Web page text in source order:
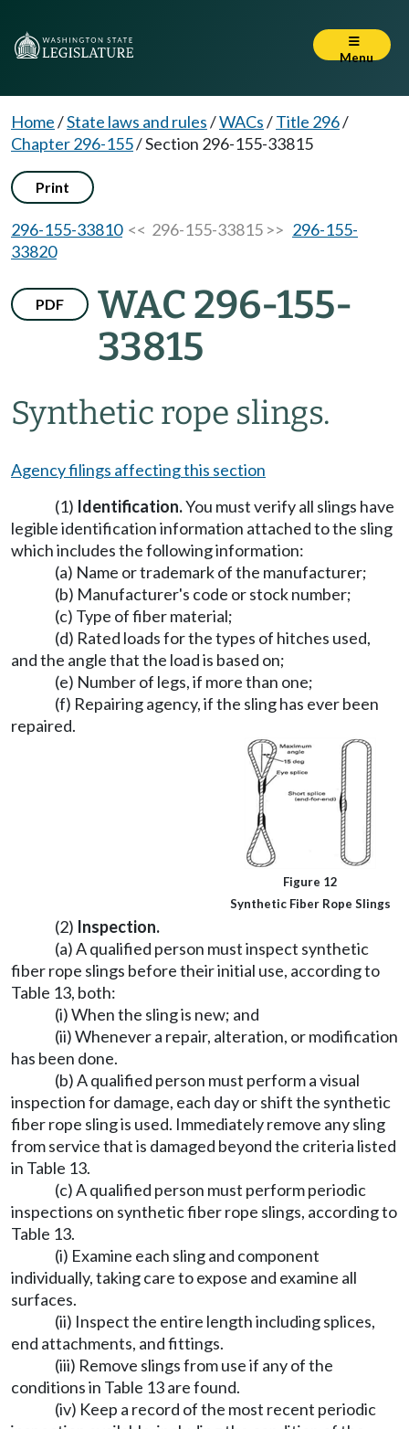
Menu
Home/State laws and rules/WACs/Title 296/
Chapter 296-155/Section 296-155-33815
Print
296-155-33810<< 296-155-33815 >> 296-155-
33820
PDF
WAC 296-155-
33815
Synthetic rope slings.
Agency filings affecting this section
(1) Identification.You must verify all slings have
legible identification information attached to the sling
which includes the following information:
(a) Name or trademark of the manufacturer;
(b) Manufacturer's code or stock number;
(c) Type of fiber material;
(d) Rated loads for the types of hitches used,
and the angle that the load is based on;
(e) Number of legs, if more than one;
(f) Repairing agency, if the sling has ever been
repaired.
Figure 12
Synthetic Fiber Rope Slings
(2) Inspection.
(a) A qualified person must inspect synthetic
fiber rope slings before their initial use, according to
Table 13, both:
(i) When the sling is new; and
(ii) Whenever a repair, alteration, or modification
has been done.
(b) A qualified person must perform a visual
inspection for damage, each day or shift the synthetic
fiber rope sling is used. Immediately remove any sling
from service that is damaged beyond the criteria listed
in Table 13.
(c) A qualified person must perform periodic
inspections on synthetic fiber rope slings, according to
Table 13.
(i) Examine each sling and component
individually, taking care to expose and examine all
surfaces.
(ii) Inspect the entire length including splices,
end attachments, and fittings.
(iii) Remove slings from use if any of the
conditions in Table 13 are found.
(iv) Keep a record of the most recent periodic